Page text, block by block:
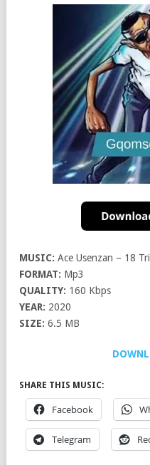
MUSIC: Ace Usenzan – 18
FORMAT: Mp3
QUALITY: 160 Kbps
YEAR: 2020
SIZE: 6.5 MB
SHARE THIS MUSIC:
Facebook
Telegram